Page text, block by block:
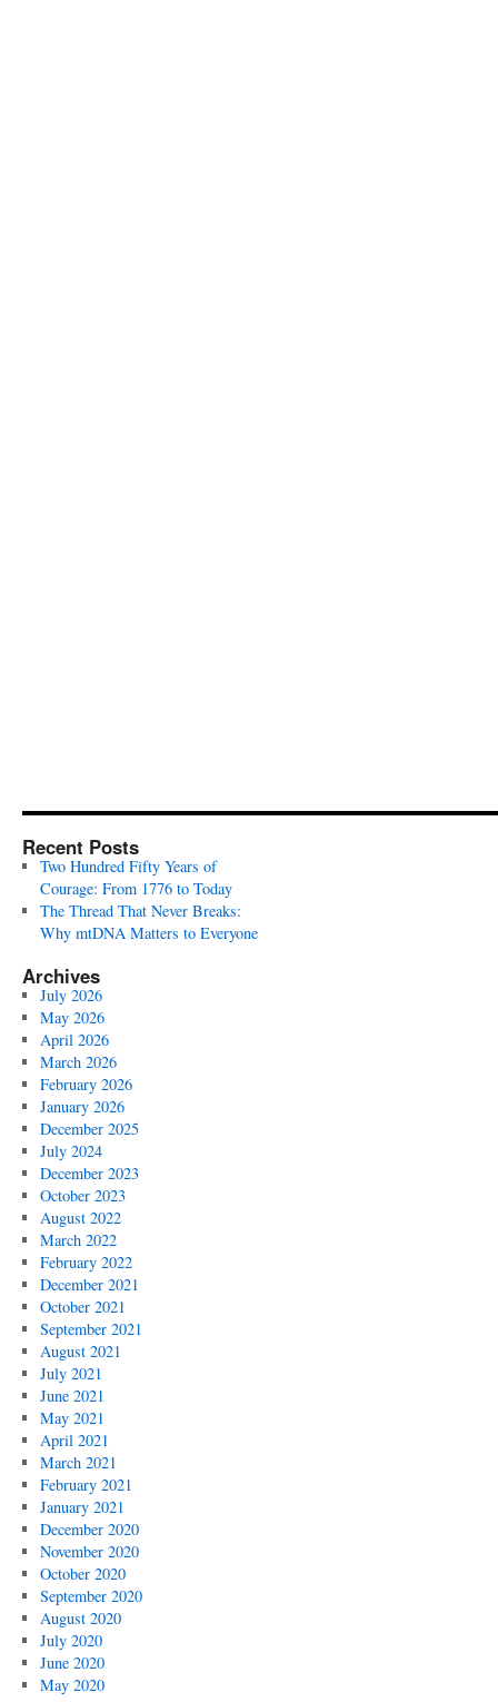
Recent Posts
Two Hundred Fifty Years of
Courage: From 1776 to Today
The Thread That Never Breaks:
Why mtDNA Matters to Everyone
Archives
July 2026
May 2026
April 2026
March 2026
February 2026
January 2026
December 2025
July 2024
December 2023
October 2023
August 2022
March 2022
February 2022
December 2021
October 2021
September 2021
August 2021
July 2021
June 2021
May 2021
April 2021
March 2021
February 2021
January 2021
December 2020
November 2020
October 2020
September 2020
August 2020
July 2020
June 2020
May 2020